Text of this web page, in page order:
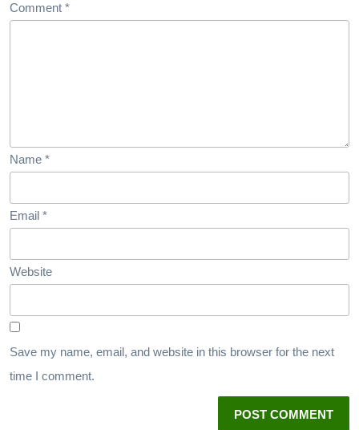
Comment *
Name *
Email *
Website
Save my name, email, and website in this browser for the next
time I comment.